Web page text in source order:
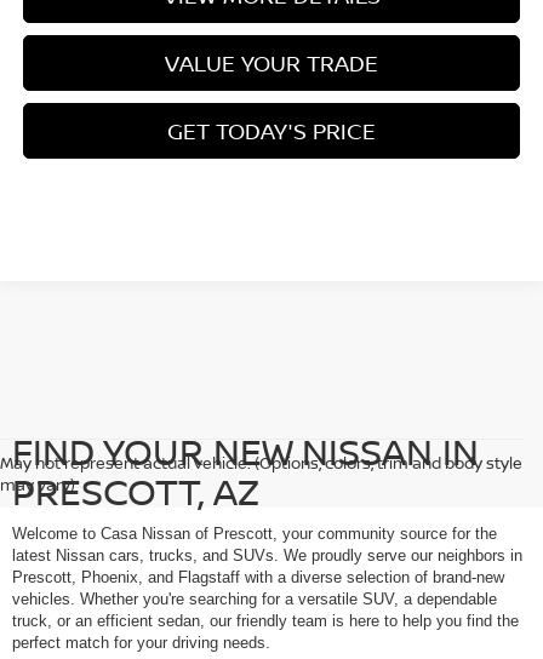
VALUE YOUR TRADE
GET TODAY'S PRICE
May not represent actual vehicle. (Options, colors, trim and body style
may vary)
FIND YOUR NEW NISSAN IN
PRESCOTT, AZ
Welcome to Casa Nissan of Prescott, your community source for the
latest Nissan cars, trucks, and SUVs. We proudly serve our neighbors in
Prescott, Phoenix, and Flagstaff with a diverse selection of brand-new
vehicles. Whether you're searching for a versatile SUV, a dependable
truck, or an efficient sedan, our friendly team is here to help you find the
perfect match for your driving needs.